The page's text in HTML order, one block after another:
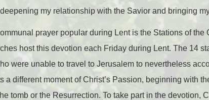
my relationship with the Savior and bringing
prayer popular during Lent is the Stations of
host this devotion each Friday during Lent. The 14
were unable to travel to Jerusalem to nevertheless
a different moment of Christ’s Passion, beginning with
tomb or the Resurrection. To take part in the devotion,